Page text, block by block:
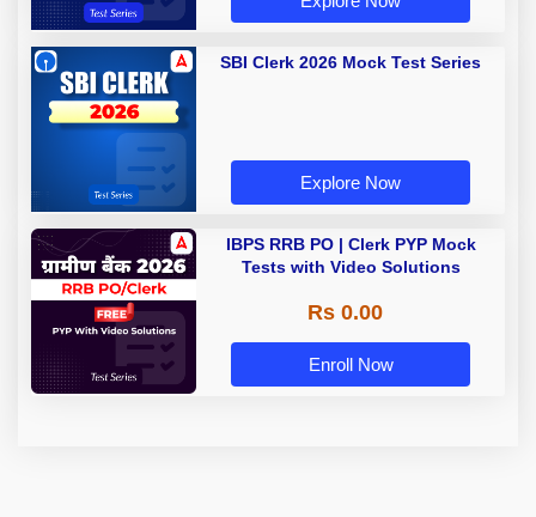
SBI Clerk 2026 Mock Test Series
Explore Now
IBPS RRB PO | Clerk PYP Mock
Tests with Video Solutions
Rs 0.00
Enroll Now